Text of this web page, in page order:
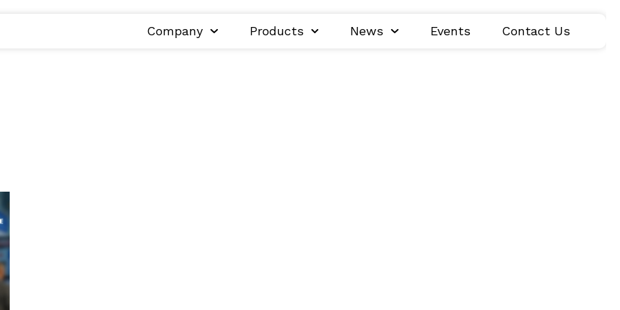
Company Products News Events Contact Us